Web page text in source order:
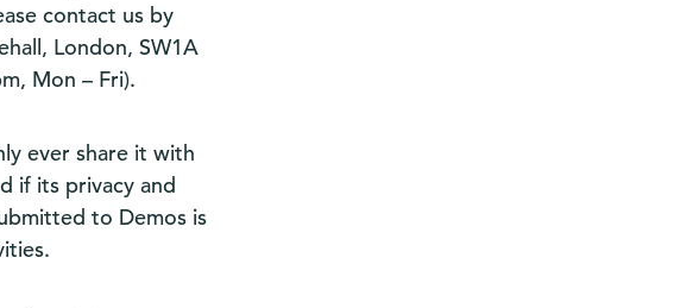
contact us by
London, SW1A
Mon – Fri).
ever share it with
if its privacy and
to Demos is